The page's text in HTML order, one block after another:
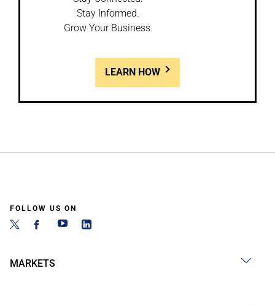
Stay Informed.
Grow Your Business.
LEARN HOW
FOLLOW US ON
MARKETS